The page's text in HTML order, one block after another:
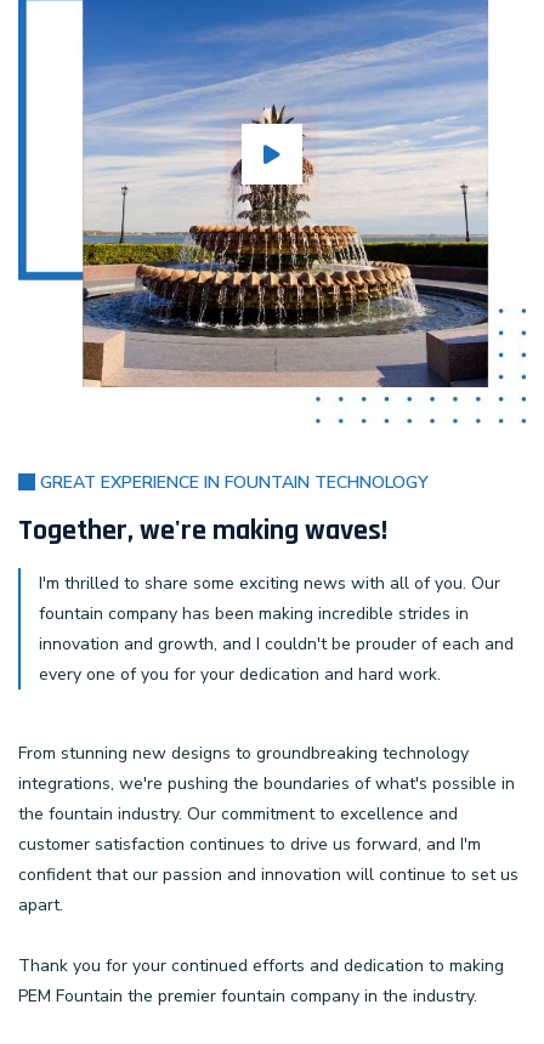
GREAT EXPERIENCE IN FOUNTAIN TECHNOLOGY
Together, we're making waves!
I'm thrilled to share some exciting news with all of you. Our
fountain company has been making incredible strides in
innovation and growth, and I couldn't be prouder of each and
every one of you for your dedication and hard work.
From stunning new designs to groundbreaking technology
integrations, we're pushing the boundaries of what's possible in
the fountain industry. Our commitment to excellence and
customer satisfaction continues to drive us forward, and I'm
confident that our passion and innovation will continue to set us
apart.
Thank you for your continued efforts and dedication to making
PEM Fountain the premier fountain company in the industry.